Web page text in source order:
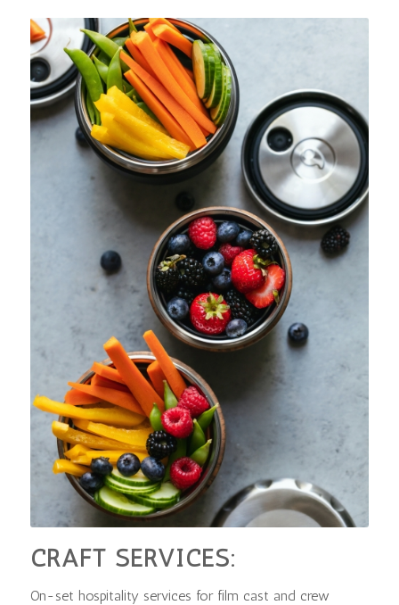
CRAFT SERVICES:
On-set hospitality services for film cast and crew